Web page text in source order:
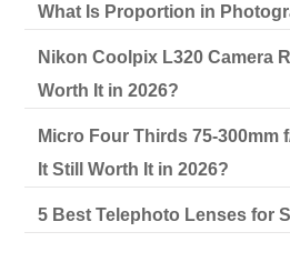
What Is Proportion in
Nikon Coolpix L320 Camera
Worth It in 2026?
Micro Four Thirds 75-300mm
It Still Worth It in 2026?
5 Best Telephoto Lenses for